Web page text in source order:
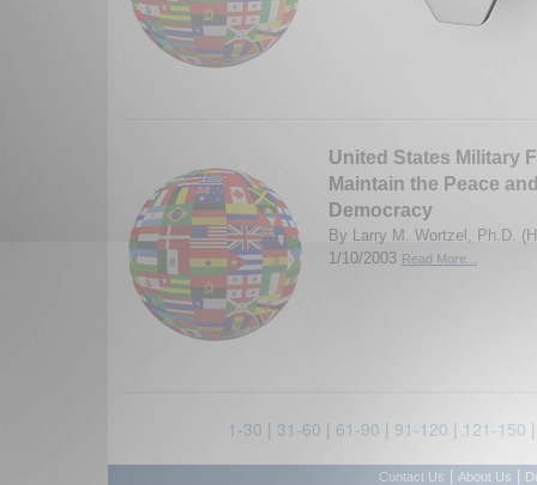
United States Military
Maintain the Peace
Democracy
By Larry M. Wortzel, Ph.D.
1/10/2003 Read More...
1-30 | 31-60 | 61-90 | 91-120 | 121-150
Contact Us About Us